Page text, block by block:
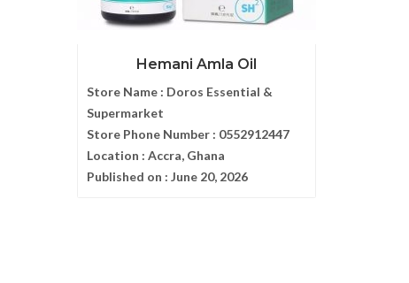
Hemani Amla Oil
Store Name : Doros Essential &
Supermarket
Store Phone Number : 0552912447
Location : Accra, Ghana
Published on : June 20, 2026